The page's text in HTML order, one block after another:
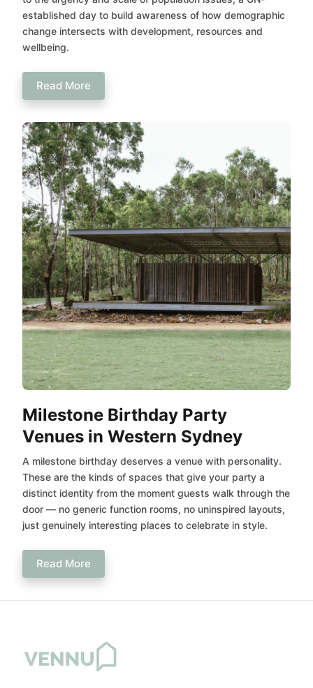
established day to build awareness of how demographic
change intersects with development, resources and
wellbeing.
Read More
Milestone Birthday Party
Venues in Western Sydney
A milestone birthday deserves a venue with personality.
These are the kinds of spaces that give your party a
distinct identity from the moment guests walk through the
door — no generic function rooms, no uninspired layouts,
just genuinely interesting places to celebrate in style.
Read More